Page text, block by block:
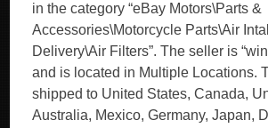
in the category “eBay Motors\Parts &
Accessories\Motorcycle Parts\Air
Delivery\Air Filters”. The seller is
and is located in Multiple Locations.
shipped to United States, Canada,
Australia, Mexico, Germany, Japan,